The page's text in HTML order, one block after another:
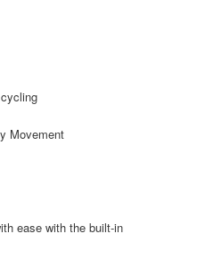
Movement
ease with the built-in